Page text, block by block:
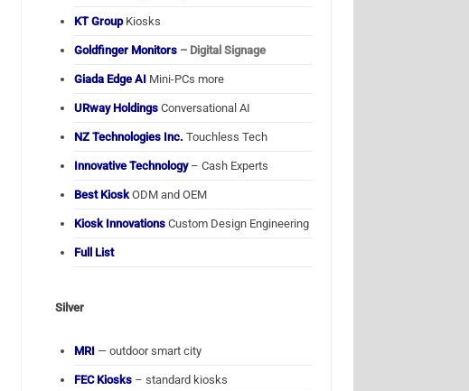
KT GroupKiosks
Goldfinger Monitors – Digital Signage
Giada Edge AI Mini-PCs more
URway Holdings Conversational AI
NZ Technologies Inc. Touchless Tech
Innovative Technology– Cash Experts
Best Kiosk ODM and OEM
Kiosk Innovations Custom Design Engineering
Full List
Silver
MRI — outdoor smart city
FEC Kiosks – standard kiosks